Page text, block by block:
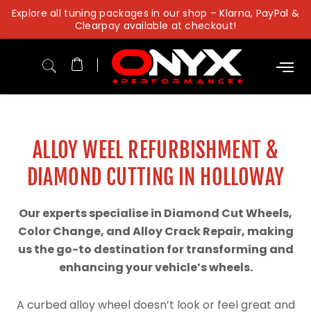
Skip
content
Explore all tuning packages in our shop – Klarna, PayPal &
Clearpay available at checkout!
ALLOY WEEL REFURBISHMENT &
DIAMOND CUTTING IN HOLLOWAY
Our experts specialise in Diamond Cut Wheels,
Color Change, and Alloy Crack Repair, making
us the go-to destination for transforming and
enhancing your vehicle’s wheels.
A curbed alloy wheel doesn’t look or feel great and